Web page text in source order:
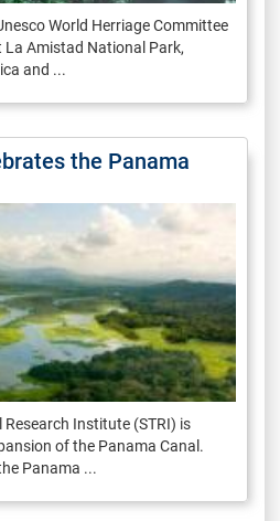
World Herriage Committee
Amistad National Park,
and ...
the Panama
Institute (STRI) is
of the Panama Canal.
Panama ...